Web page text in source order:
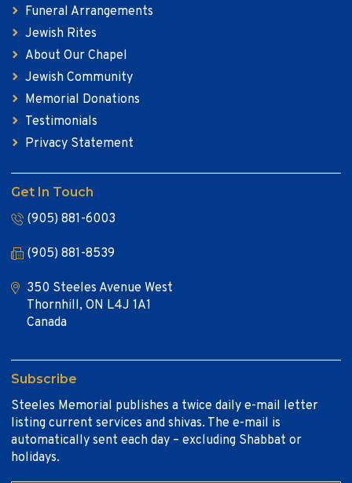
Funeral Arrangements
Jewish Rites
About Our Chapel
Jewish Community
Memorial Donations
Testimonials
Privacy Statement
Get In Touch
(905) 881-6003
(905) 881-8539
350 Steeles Avenue West
Thornhill, ON L4J 1A1
Canada
Subscribe
Steeles Memorial publishes a twice daily e-mail letter
listing current services and shivas. The e-mail is
automatically sent each day – excluding Shabbat or
holidays.